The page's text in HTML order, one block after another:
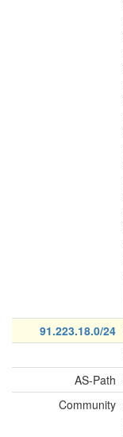
91.223.18.0/24
AS-Path
Community